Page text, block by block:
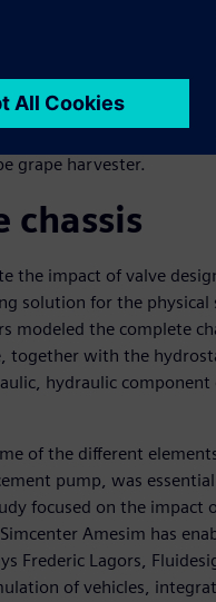
distance and clear
are becoming
can be very
to come up with a
grape harvester.
chassis
the impact of valve
solution for the
modeled the complete
together with the
hydraulic component
of the different
pump, was
focused on the impact
Amesim has
Frederic Lagors,
of vehicles,